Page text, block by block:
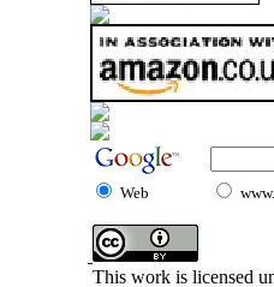
Web
This work is licensed